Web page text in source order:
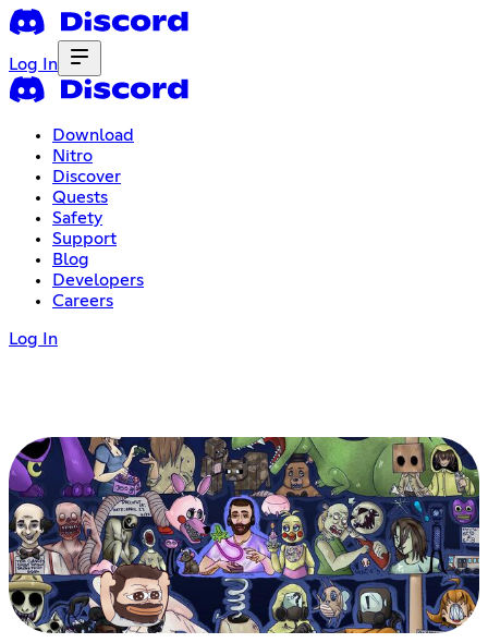
Log In
Download
Nitro
Discover
Quests
Safety
Support
Blog
Developers
Careers
Log In